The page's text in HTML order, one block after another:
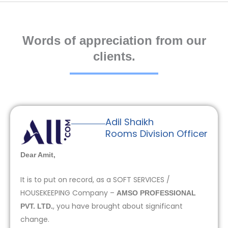
Words of appreciation from our
clients.
Adil Shaikh
Rooms Division Officer
Dear Amit,
It is to put on record, as a SOFT SERVICES /
HOUSEKEEPING Company – AMSO PROFESSIONAL
PVT. LTD., you have brought about significant
change.